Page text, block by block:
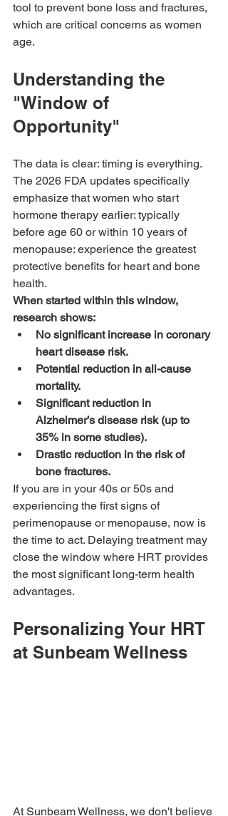
tool to prevent bone loss and fractures,
which are critical concerns as women
age.
Understanding the
"Window of
Opportunity"
The data is clear: timing is everything.
The 2026 FDA updates specifically
emphasize that women who start
hormone therapy earlier: typically
before age 60 or within 10 years of
menopause: experience the greatest
protective benefits for heart and bone
health.
When started within this window,
research shows:
No significant increase in coronary
heart disease risk.
Potential reduction in all-cause
mortality.
Significant reduction in
Alzheimer’s disease risk (up to
35% in some studies).
Drastic reduction in the risk of
bone fractures.
If you are in your 40s or 50s and
experiencing the first signs of
perimenopause or menopause, now is
the time to act. Delaying treatment may
close the window where HRT provides
the most significant long-term health
advantages.
Personalizing Your HRT
at Sunbeam Wellness
At Sunbeam Wellness, we don't believe